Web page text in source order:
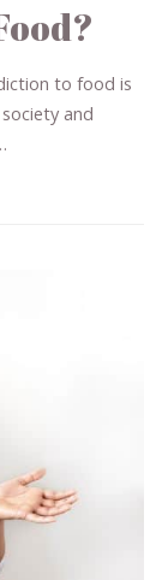
to food is
and